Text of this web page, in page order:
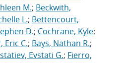
M.; Beckwith,
L.; Bettencourt,
D.; Cochrane, Kyle;
Eric C.; Bays, Nathan R.;
Evstati G.; Fierro,